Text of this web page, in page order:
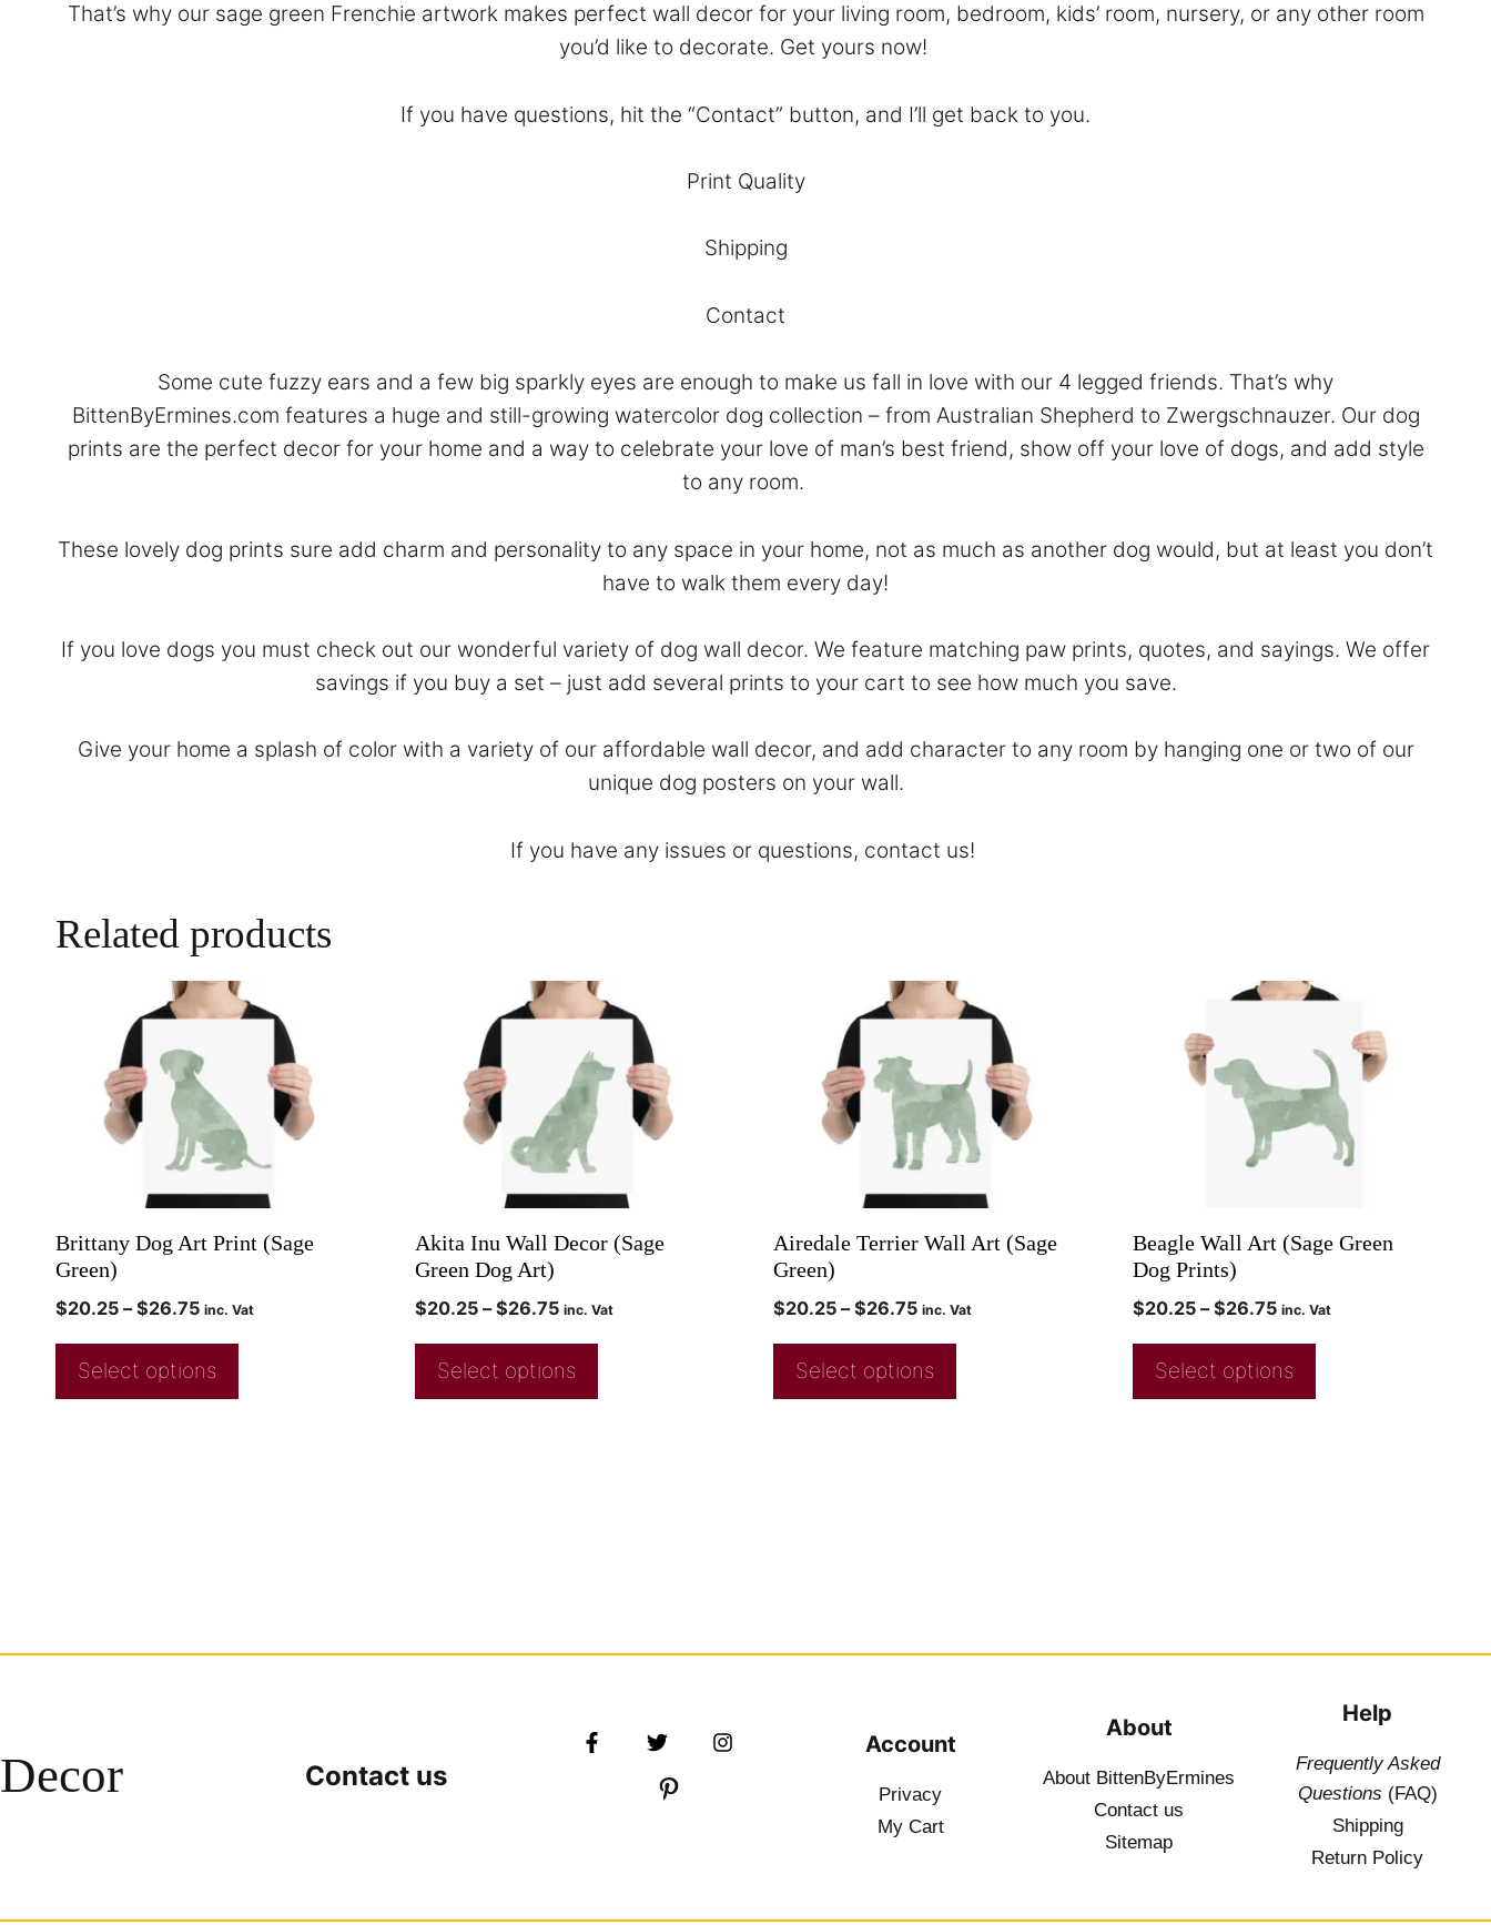
That’s why our sage green Frenchie artwork makes perfect wall decor for your living room, bedroom, kids’ room, nursery, or any other room
you’d like to decorate. Get yours now!
If you have questions, hit the “Contact” button, and I’ll get back to you.
Print Quality
Shipping
Contact
Some cute fuzzy ears and a few big sparkly eyes are enough to make us fall in love with our 4 legged friends. That’s why
BittenByErmines.com features a huge and still-growing watercolor dog collection – from Australian Shepherd to Zwergschnauzer. Our dog
prints are the perfect decor for your home and a way to celebrate your love of man’s best friend, show off your love of dogs, and add style
to any room.
These lovely dog prints sure add charm and personality to any space in your home, not as much as another dog would, but at least you don’t
have to walk them every day!
If you love dogs you must check out our wonderful variety of dog wall decor. We feature matching paw prints, quotes, and sayings. We offer
savings if you buy a set – just add several prints to your cart to see how much you save.
Give your home a splash of color with a variety of our affordable wall decor, and add character to any room by hanging one or two of our
unique dog posters on your wall.
If you have any issues or questions, contact us!
Related products
Brittany Dog Art Print (Sage
Green)
$20.25 – $26.75 inc. Vat
Select options
Akita Inu Wall Decor (Sage
Green Dog Art)
$20.25 – $26.75 inc. Vat
Select options
Airedale Terrier Wall Art (Sage
Green)
$20.25 – $26.75 inc. Vat
Select options
Beagle Wall Art (Sage Green
Dog Prints)
$20.25 – $26.75 inc. Vat
Select options
Decor Contact us
Account
Privacy
My Cart
About
About BittenByErmines
Contact us
Sitemap
Help
Frequently Asked
Questions (FAQ)
Shipping
Return Policy